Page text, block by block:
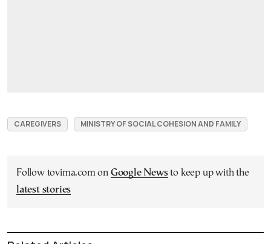
CAREGIVERS MINISTRY OF SOCIAL COHESION AND FAMILY
Follow tovima.com on Google Newsto keep up with the
latest stories